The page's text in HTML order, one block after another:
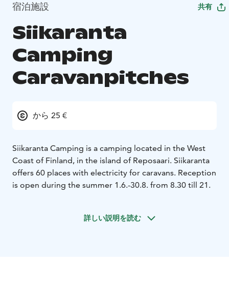
宿泊施設 共有
Siikaranta
Camping
Caravanpitches
から 25 €
Siikaranta Camping is a camping located in the West
Coast of Finland, in the island of Reposaari. Siikaranta
offers 60 places with electricity for caravans. Reception
is open during the summer 1.6.-30.8. from 8.30 till 21.
詳しい説明を読む